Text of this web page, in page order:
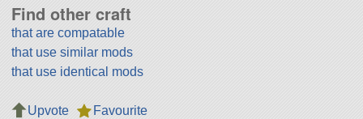
Find other craft
that are compatable
that use similar mods
that use identical mods
Upvote
Favourite